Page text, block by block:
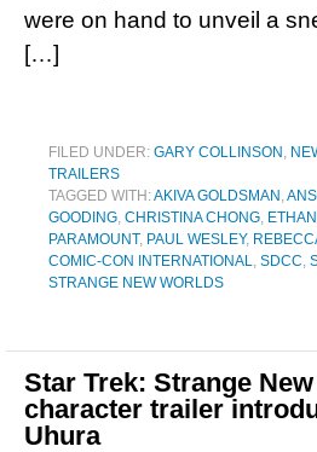
were on hand to unveil a
[…]
FILED UNDER: GARY COLLINSON ,
TRAILERS
TAGGED WITH:AKIVA GOLDSMAN ,
GOODING, CHRISTINA CHONG,
PARAMOUNT, PAUL WESLEY,
COMIC-CON INTERNATIONAL, SDCC,
STRANGE NEW WORLDS
Star Trek: Strange
character trailer
Uhura